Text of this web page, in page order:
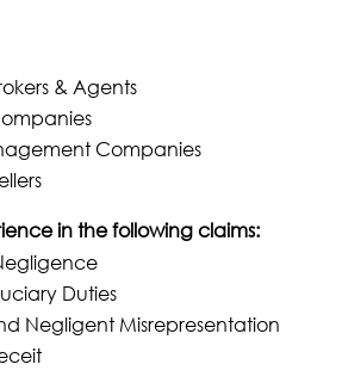
& Agents
Companies
in the following claims:
Duties
Negligent Misrepresentation